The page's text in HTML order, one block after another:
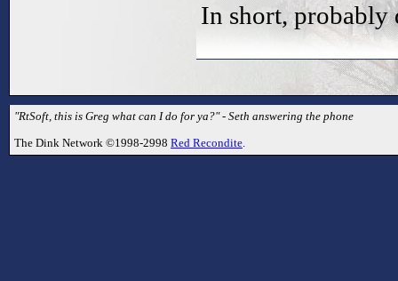
In short, probably
"RtSoft, this is Greg what can I do for ya?" - Seth answering the phone
The Dink Network ©1998-2998 Red Recondite